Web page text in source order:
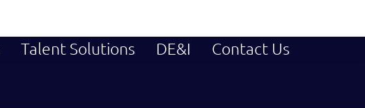
Talent Solutions DE&I Contact Us